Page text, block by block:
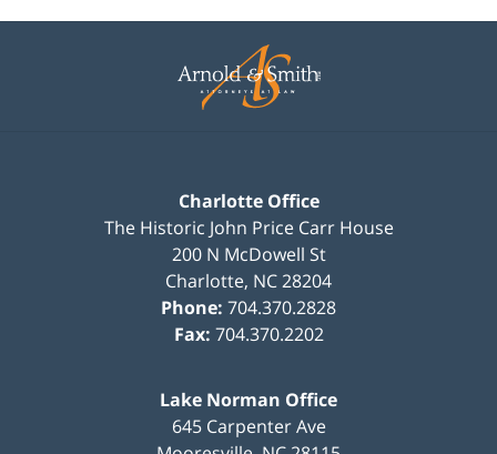
Information
Charlotte Office
The Historic John Price Carr House
200 N McDowell St
Charlotte, NC28204
Phone: 704.370.2828
Fax: 704.370.2202
Lake Norman Office
645 Carpenter Ave